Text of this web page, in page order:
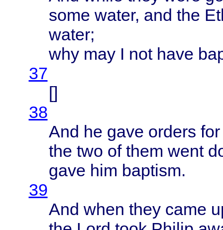
some water, and the
water;
why may I not have
37
[]
38
And he gave orders
the two of them went
gave him baptism.
39
And when they came